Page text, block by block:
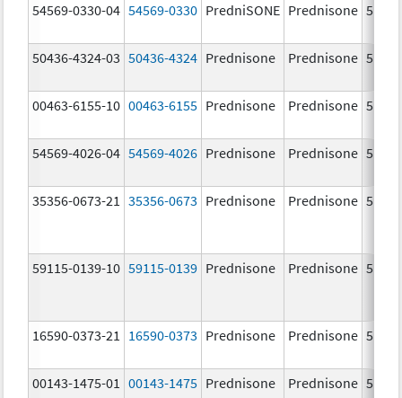
54569-0330-04 54569-0330 PredniSONE Prednisone 5.0
50436-4324-03 50436-4324 Prednisone Prednisone 5.0
00463-6155-10 00463-6155 Prednisone Prednisone 5.0
54569-4026-04 54569-4026 Prednisone Prednisone 5.0
35356-0673-21 35356-0673 Prednisone Prednisone 5.0
59115-0139-10 59115-0139 Prednisone Prednisone 5.0
16590-0373-21 16590-0373 Prednisone Prednisone 5.0
00143-1475-01 00143-1475 Prednisone Prednisone 5.0